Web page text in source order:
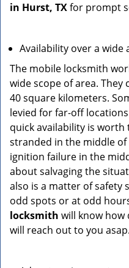
in Hurst, TXfor prompt
Availability over a wide
The mobile locksmith
wide scope of area. They
40 square kilometers.
levied for far-off
quick availability is
stranded in the middle of
ignition failure in the
about salvaging the
also is a matter of safety
odd spots or at odd
locksmith will know how
will reach out to you asap.